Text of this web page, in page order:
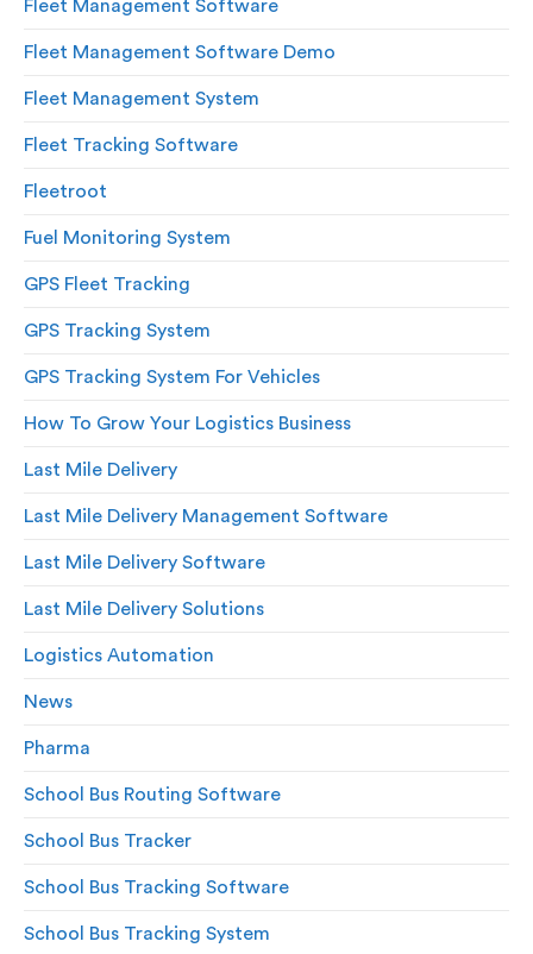
Fleet Management Software
Fleet Management Software Demo
Fleet Management System
Fleet Tracking Software
Fleetroot
Fuel Monitoring System
GPS Fleet Tracking
GPS Tracking System
GPS Tracking System For Vehicles
How To Grow Your Logistics Business
Last Mile Delivery
Last Mile Delivery Management Software
Last Mile Delivery Software
Last Mile Delivery Solutions
Logistics Automation
News
Pharma
School Bus Routing Software
School Bus Tracker
School Bus Tracking Software
School Bus Tracking System